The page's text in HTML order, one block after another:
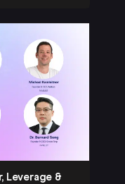
Leverage &